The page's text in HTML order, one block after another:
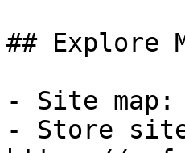
## Explore
- Site map:
- Store